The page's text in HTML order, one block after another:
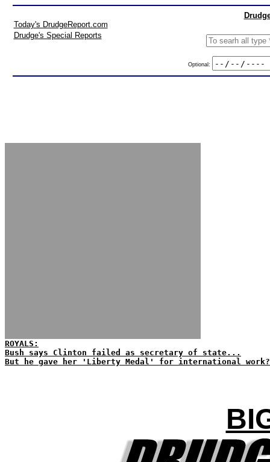
Today's DrudgeReport.com
Drudge's Special Reports
Optional:
ROYALS:
Bush says Clinton failed as secretary of state...
But he gave her 'Liberty Medal' for international work?